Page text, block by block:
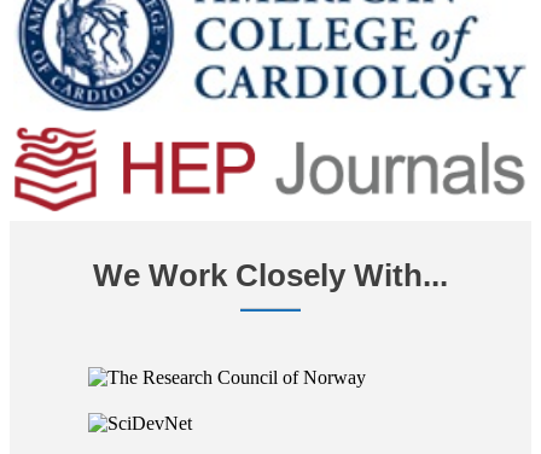
We Work Closely With...